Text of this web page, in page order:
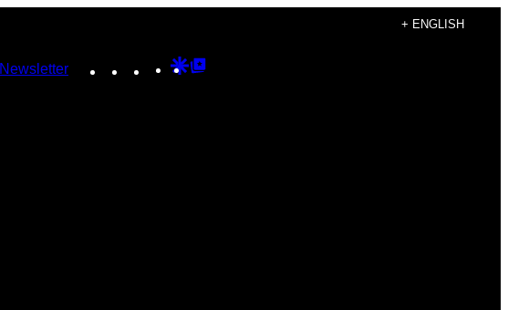
+ ENGLISH
Newsletter Instagram
TikTokYouTube
Google